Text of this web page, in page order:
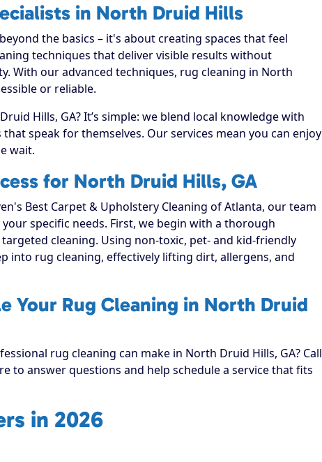
in North Druid Hills
the basics – it's about creating spaces that feel
techniques that deliver visible results without
With our advanced techniques, rug cleaning in North
or reliable.
Hills, GA? It’s simple: we blend local knowledge with
speak for themselves. Our services mean you can enjoy
wait.
for North Druid Hills, GA
Best Carpet & Upholstery Cleaning of Atlanta, our team
specific needs. First, we begin with a thorough
cleaning. Using non-toxic, pet- and kid-friendly
into rug cleaning, effectively lifting dirt, allergens, and
Your Rug Cleaning in North Druid
rug cleaning can make in North Druid Hills, GA? Call
to answer questions and help schedule a service that fits
in 2026